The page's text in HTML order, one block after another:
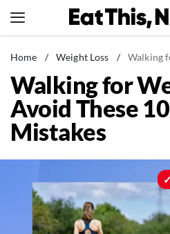
to
News
Healthy Eating
Groceries
Weight Loss
Drinks
Mind + Body
Home / Weight Loss / Walking for
Walking for
Avoid These
Mistakes